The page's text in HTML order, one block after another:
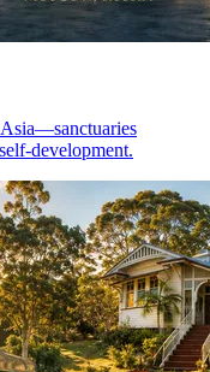
Asia—sanctuaries
development.